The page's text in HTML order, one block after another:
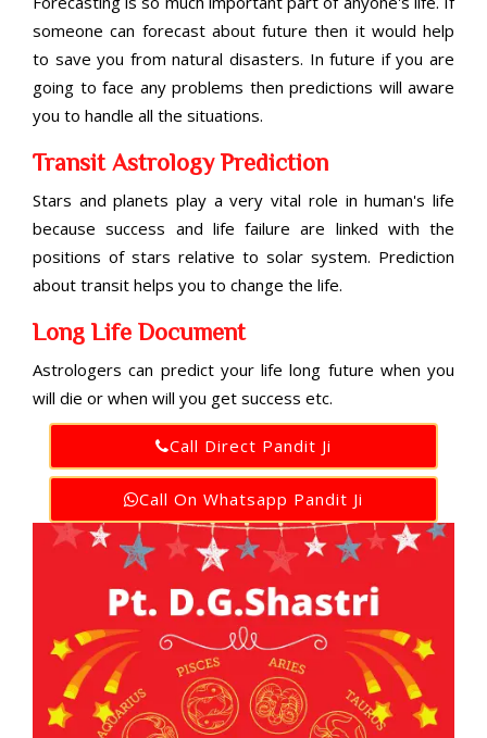
someone can forecast about future then it would help
to save you from natural disasters. In future if you are
going to face any problems then predictions will aware
you to handle all the situations.
Transit Astrology Prediction
Stars and planets play a very vital role in human's life
because success and life failure are linked with the
positions of stars relative to solar system. Prediction
about transit helps you to change the life.
Long Life Document
Astrologers can predict your life long future when you
will die or when will you get success etc.
Call Direct Pandit Ji
Call On Whatsapp Pandit Ji